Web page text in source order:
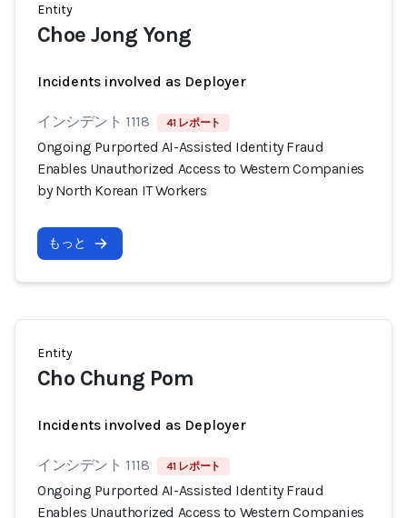
Entity
Choe Jong Yong
Incidents involved as Deployer
インシデント 1118 41 レポート
Ongoing Purported AI-Assisted Identity Fraud
Enables Unauthorized Access to Western Companies
by North Korean IT Workers
もっと
Entity
Cho Chung Pom
Incidents involved as Deployer
インシデント 1118 41 レポート
Ongoing Purported AI-Assisted Identity Fraud
Enables Unauthorized Access to Western Companies